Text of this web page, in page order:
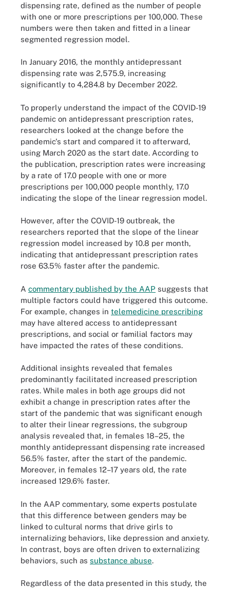
dispensing rate, defined as the number of people
with one or more prescriptions per 100,000. These
numbers were then taken and fitted in a linear
segmented regression model.
In January 2016, the monthly antidepressant
dispensing rate was 2,575.9, increasing
significantly to 4,284.8 by December 2022.
To properly understand the impact of the COVID-19
pandemic on antidepressant prescription rates,
researchers looked at the change before the
pandemic's start and compared it to afterward,
using March 2020 as the start date. According to
the publication, prescription rates were increasing
by a rate of 17.0 people with one or more
prescriptions per 100,000 people monthly, 17.0
indicating the slope of the linear regression model.
However, after the COVID-19 outbreak, the
researchers reported that the slope of the linear
regression model increased by 10.8 per month,
indicating that antidepressant prescription rates
rose 63.5% faster after the pandemic.
A commentary published by the AAP suggests that
multiple factors could have triggered this outcome.
For example, changes in telemedicine prescribing
may have altered access to antidepressant
prescriptions, and social or familial factors may
have impacted the rates of these conditions.
Additional insights revealed that females
predominantly facilitated increased prescription
rates. While males in both age groups did not
exhibit a change in prescription rates after the
start of the pandemic that was significant enough
to alter their linear regressions, the subgroup
analysis revealed that, in females 18–25, the
monthly antidepressant dispensing rate increased
56.5% faster, after the start of the pandemic.
Moreover, in females 12–17 years old, the rate
increased 129.6% faster.
In the AAP commentary, some experts postulate
that this difference between genders may be
linked to cultural norms that drive girls to
internalizing behaviors, like depression and anxiety.
In contrast, boys are often driven to externalizing
behaviors, such as substance abuse.
Regardless of the data presented in this study, the